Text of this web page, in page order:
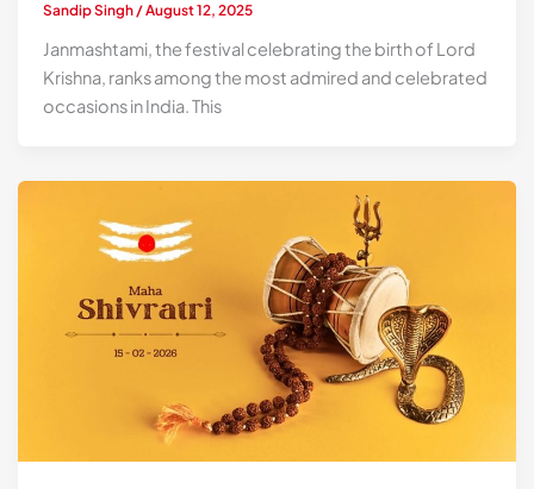
Sandip Singh/August 12, 2025
Janmashtami, the festival celebrating the birth of Lord
Krishna, ranks among the most admired and celebrated
occasions in India. This